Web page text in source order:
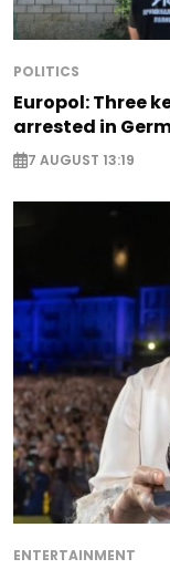
POLITICS
Europol: Three
arrested in
7 AUGUST 13:19
ENTERTAINMENT